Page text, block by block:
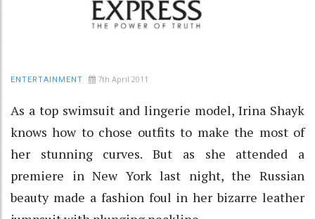
ENTERTAINMENT 7th April 2011
As a top swimsuit and lingerie model, Irina Shayk
knows how to chose outfits to make the most of
her stunning curves. But as she attended a
premiere in New York last night, the Russian
beauty made a fashion foul in her bizarre leather